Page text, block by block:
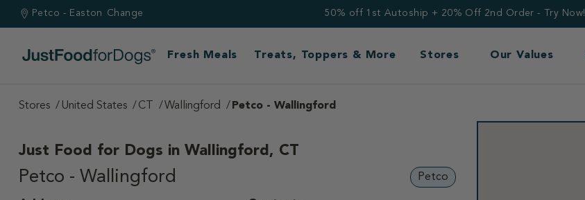
Petco - Easton Change 50% off 1st Autoship + 20% Off 2nd Order - Try Now!
Fresh Meals Treats, Toppers & More Stores Our Values
Stores United States CT Wallingford Petco - Wallingford
Just Food for Dogs in Wallingford, CT
Petco - Wallingford Petco